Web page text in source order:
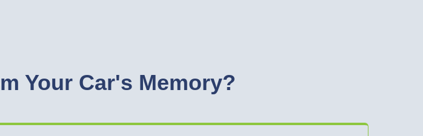
Your Car's Memory?